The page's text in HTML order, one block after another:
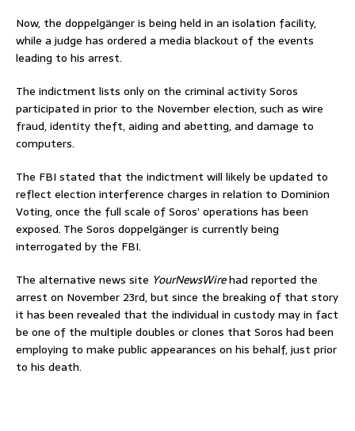
Now, the doppelgänger is being held in an isolation facility,
while a judge has ordered a media blackout of the events
leading to his arrest.
The indictment lists only on the criminal activity Soros
participated in prior to the November election, such as wire
fraud, identity theft, aiding and abetting, and damage to
computers.
The FBI stated that the indictment will likely be updated to
reflect election interference charges in relation to Dominion
Voting, once the full scale of Soros’ operations has been
exposed. The Soros doppelgänger is currently being
interrogated by the FBI.
The alternative news site YourNewsWirehad reported the
arrest on November 23rd, but since the breaking of that story
it has been revealed that the individual in custody may in fact
be one of the multiple doubles or clones that Soros had been
employing to make public appearances on his behalf, just prior
to his death.